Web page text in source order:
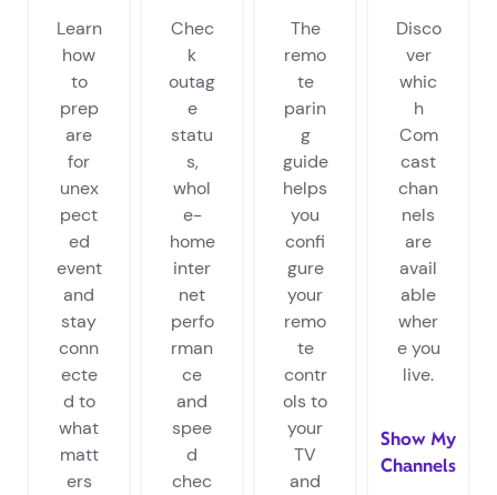
Learn
how
to
prep
are
for
unex
pect
ed
event
and
stay
conn
ecte
d to
what
matt
ers
Chec
k
outag
e
statu
s,
whol
e-
home
inter
net
perfo
rman
ce
and
spee
d
chec
The
remo
te
parin
g
guide
helps
you
confi
gure
your
remo
te
contr
ols to
your
TV
and
Disco
ver
whic
h
Com
cast
chan
nels
are
avail
able
wher
e you
live.
Show My
Channels